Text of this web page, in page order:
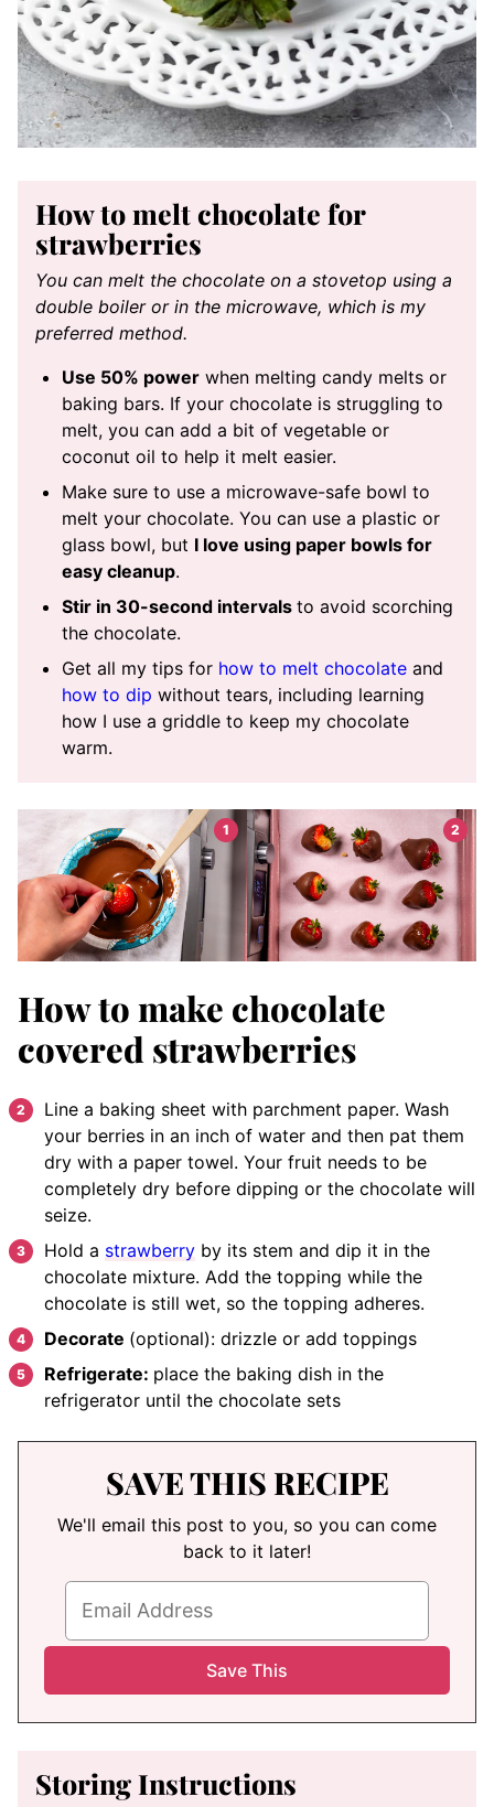
How to melt chocolate for
strawberries
You can melt the chocolate on a stovetop using a
double boiler or in the microwave, which is my
preferred method.
Use 50% power when melting candy melts or
baking bars. If your chocolate is struggling to
melt, you can add a bit of vegetable or
coconut oil to help it melt easier.
Make sure to use a microwave-safe bowl to
melt your chocolate. You can use a plastic or
glass bowl, but I love using paper bowls for
easy cleanup.
Stir in 30-second intervals to avoid scorching
the chocolate.
Get all my tips for how to melt chocolate and
how to dip without tears, including learning
how I use a griddle to keep my chocolate
warm.
How to make chocolate
covered strawberries
Line a baking sheet with parchment paper. Wash
your berries in an inch of water and then pat them
dry with a paper towel. Your fruit needs to be
completely dry before dipping or the chocolate will
seize.
Hold a strawberry by its stem and dip it in the
chocolate mixture. Add the topping while the
chocolate is still wet, so the topping adheres.
Decorate (optional): drizzle or add toppings
Refrigerate: place the baking dish in the
refrigerator until the chocolate sets
SAVE THIS RECIPE
We'll email this post to you, so you can come
back to it later!
Storing Instructions